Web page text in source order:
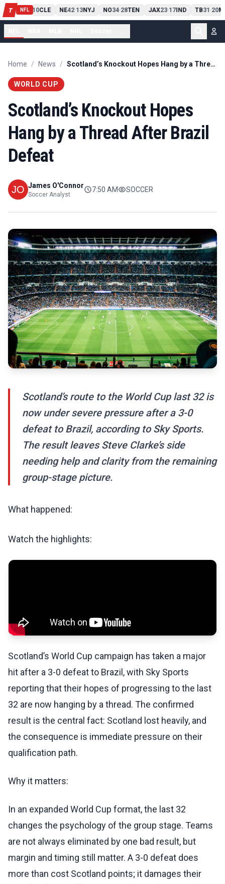
T NFL
PIT13 10CLE NE42-13NYJ NO34-28TEN JAX23-17IND TB31-20
Home / News / Scotland’s Knockout Hopes Hang by a Thread After Brazil Defeat
WORLD CUP
Scotland’s Knockout Hopes
Hang by a Thread After Brazil
Defeat
James O'Connor
Soccer Analyst
7:50 AM SOCCER
Scotland’s route to the World Cup last 32 is
now under severe pressure after a 3-0
defeat to Brazil, according to Sky Sports.
The result leaves Steve Clarke’s side
needing help and clarity from the remaining
group-stage picture.
What happened:
Watch the highlights:
Scotland’s World Cup campaign has taken a major
hit after a 3-0 defeat to Brazil, with Sky Sports
reporting that their hopes of progressing to the last
32 are now hanging by a thread. The confirmed
result is the central fact: Scotland lost heavily, and
the consequence is immediate pressure on their
qualification path.
Why it matters:
In an expanded World Cup format, the last 32
changes the psychology of the group stage. Teams
are not always eliminated by one bad result, but
margin and timing still matter. A 3-0 defeat does
more than cost Scotland points; it damages their